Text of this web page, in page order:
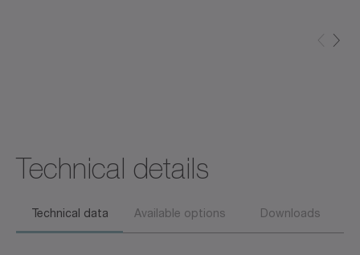
Technical details
Technical data Available options Downloads